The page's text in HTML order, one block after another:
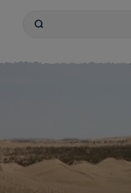
L'OCCITANE
Search